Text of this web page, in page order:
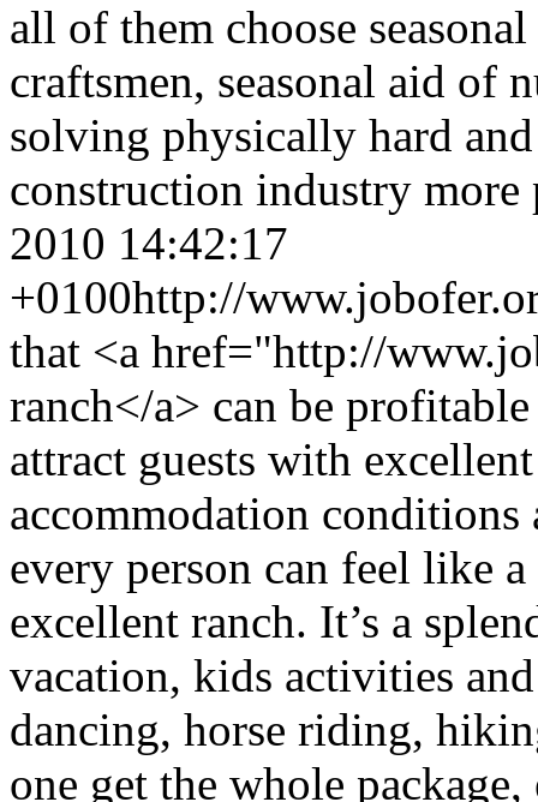
all of them choose
craftsmen, seasonal aid of
solving physically hard
construction industry more
2010 14:42:17
+0100http://
that <a href="http://
ranch</a> can be
attract guests with
accommodation
every person can feel like
excellent ranch. It’s a
vacation, kids activities
dancing, horse riding,
one get the whole package,